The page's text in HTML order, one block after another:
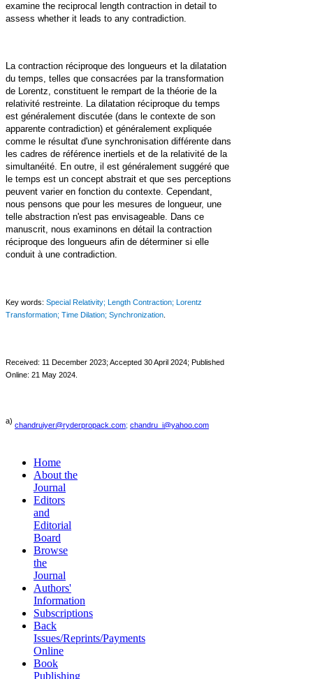
examine the reciprocal length contraction in detail to
assess whether it leads to any contradiction.
La contraction réciproque des longueurs et la dilatation
du temps, telles que consacrées par la transformation
de Lorentz, constituent le rempart de la théorie de la
relativité restreinte. La dilatation réciproque du temps
est généralement discutée (dans le contexte de son
apparente contradiction) et généralement expliquée
comme le résultat d'une synchronisation différente dans
les cadres de référence inertiels et de la relativité de la
simultanéité. En outre, il est généralement suggéré que
le temps est un concept abstrait et que ses perceptions
peuvent varier en fonction du contexte. Cependant,
nous pensons que pour les mesures de longueur, une
telle abstraction n'est pas envisageable. Dans ce
manuscrit, nous examinons en détail la contraction
réciproque des longueurs afin de déterminer si elle
conduit à une contradiction.
Key words: Special Relativity; Length Contraction; Lorentz
Transformation; Time Dilation; Synchronization
Received: 11 December 2023; Accepted 30 April 2024; Published
Online: 21 May 2024.
a)
chandruiyer@ryderpropack.com; chandru_i@yahoo.com
Home
About the
Journal
Editors
and
Editorial
Board
Browse
the
Journal
Authors'
Information
Subscriptions
Back
Issues/Reprints/Payments
Online
Book
Publishing